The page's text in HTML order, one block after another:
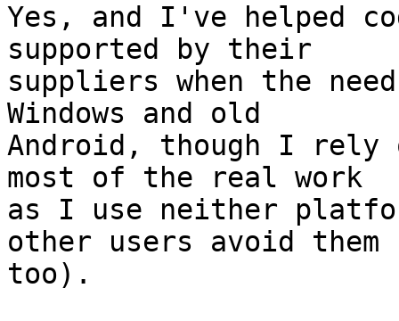
Yes, and I've helped
supported by their
suppliers when the
Windows and old
Android, though I rely
most of the real work
as I use neither
other users avoid them
too).